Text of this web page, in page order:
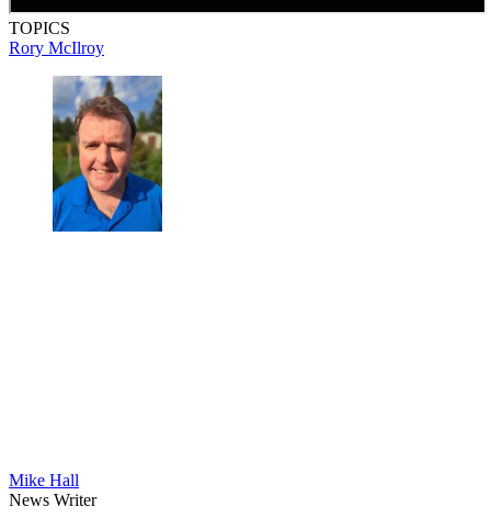
TOPICS
Rory McIlroy
Mike Hall
News Writer